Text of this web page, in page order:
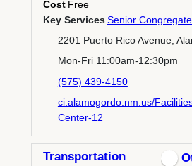
Cost Free
Key ServicesSenior
2201 Puerto Rico Avenue,
Mon-Fri 11:00am-12:30pm
(575) 439-4150
ci.alamogordo.nm.us/
Center-12
Transportation